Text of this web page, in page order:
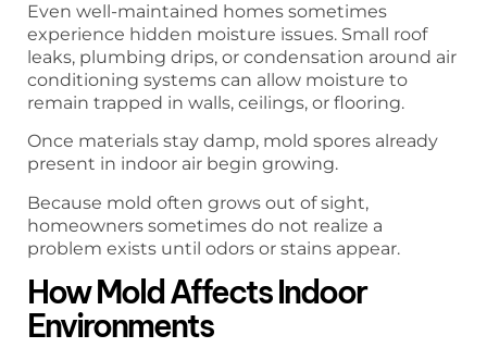
Even well-maintained homes sometimes
experience hidden moisture issues. Small roof
leaks, plumbing drips, or condensation around air
conditioning systems can allow moisture to
remain trapped in walls, ceilings, or flooring.
Once materials stay damp, mold spores already
present in indoor air begin growing.
Because mold often grows out of sight,
homeowners sometimes do not realize a
problem exists until odors or stains appear.
How Mold Affects Indoor
Environments